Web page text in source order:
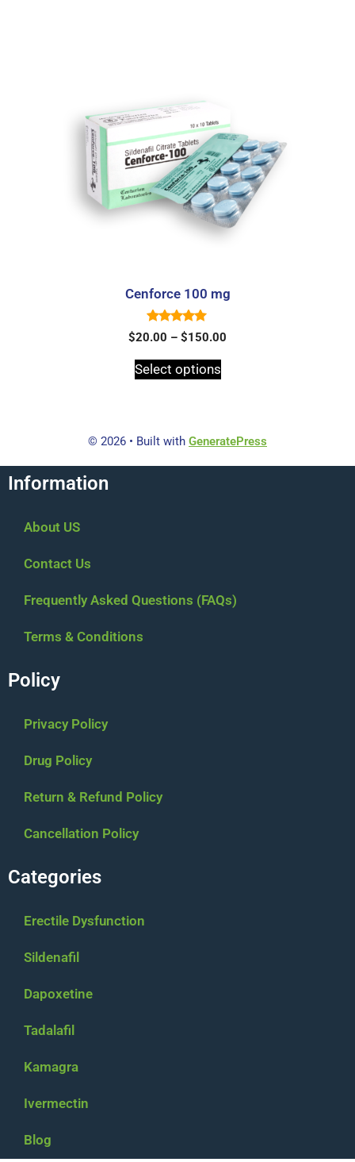
Cenforce 100 mg
5.00
out of 5
$20.00 – $150.00
Select options
© 2026 • Built with GeneratePress
Information
About US
Contact Us
Frequently Asked Questions (FAQs)
Terms & Conditions
Policy
Privacy Policy
Drug Policy
Return & Refund Policy
Cancellation Policy
Categories
Erectile Dysfunction
Sildenafil
Dapoxetine
Tadalafil
Kamagra
Ivermectin
Blog